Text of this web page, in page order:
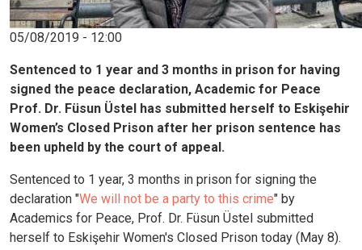
05/08/2019 - 12:00
Sentenced to 1 year and 3 months in prison for having
signed the peace declaration, Academic for Peace
Prof. Dr. Füsun Üstel has submitted herself to Eskişehir
Women’s Closed Prison after her prison sentence has
been upheld by the court of appeal.
Sentenced to 1 year, 3 months in prison for signing the
declaration "We will not be a party to this crime" by
Academics for Peace, Prof. Dr. Füsun Üstel submitted
herself to Eskişehir Women's Closed Prison today (May 8).